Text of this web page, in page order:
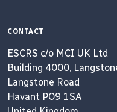
CONTACT
ESCRS c/o MCI UK Ltd
Building 4000,
Langstone Road
Havant PO9 1SA